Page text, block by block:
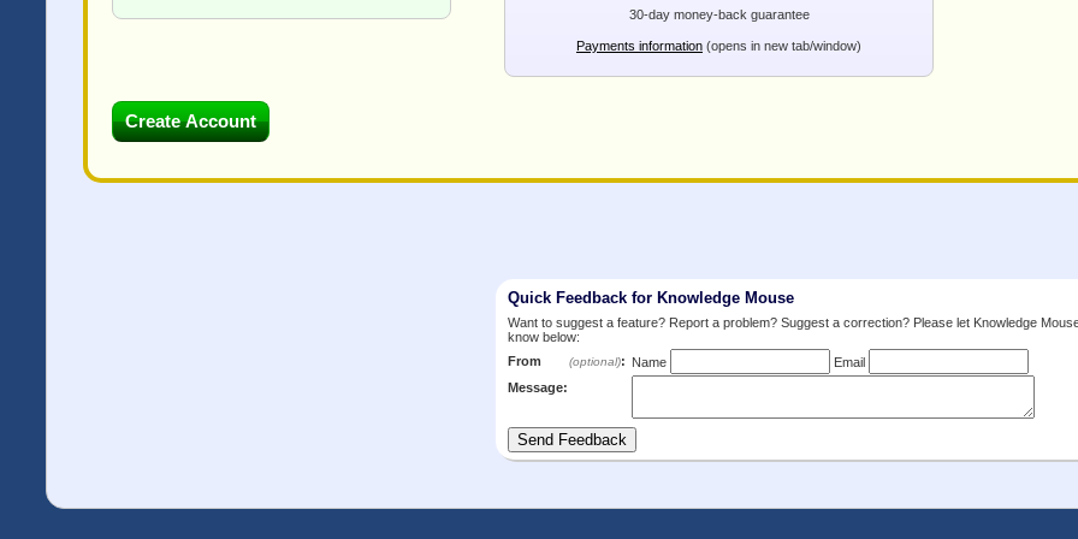
30-day money-back guarantee
Payments information (opens in new tab/window)
Quick Feedback for Knowledge Mouse
Want to suggest a feature? Report a problem? Suggest a correction? Please let Knowledge
know below:
From
(optional): Name
Email
Message: